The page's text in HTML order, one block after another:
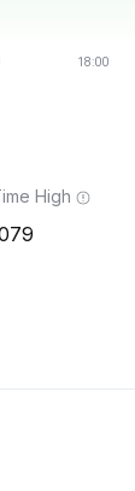
High